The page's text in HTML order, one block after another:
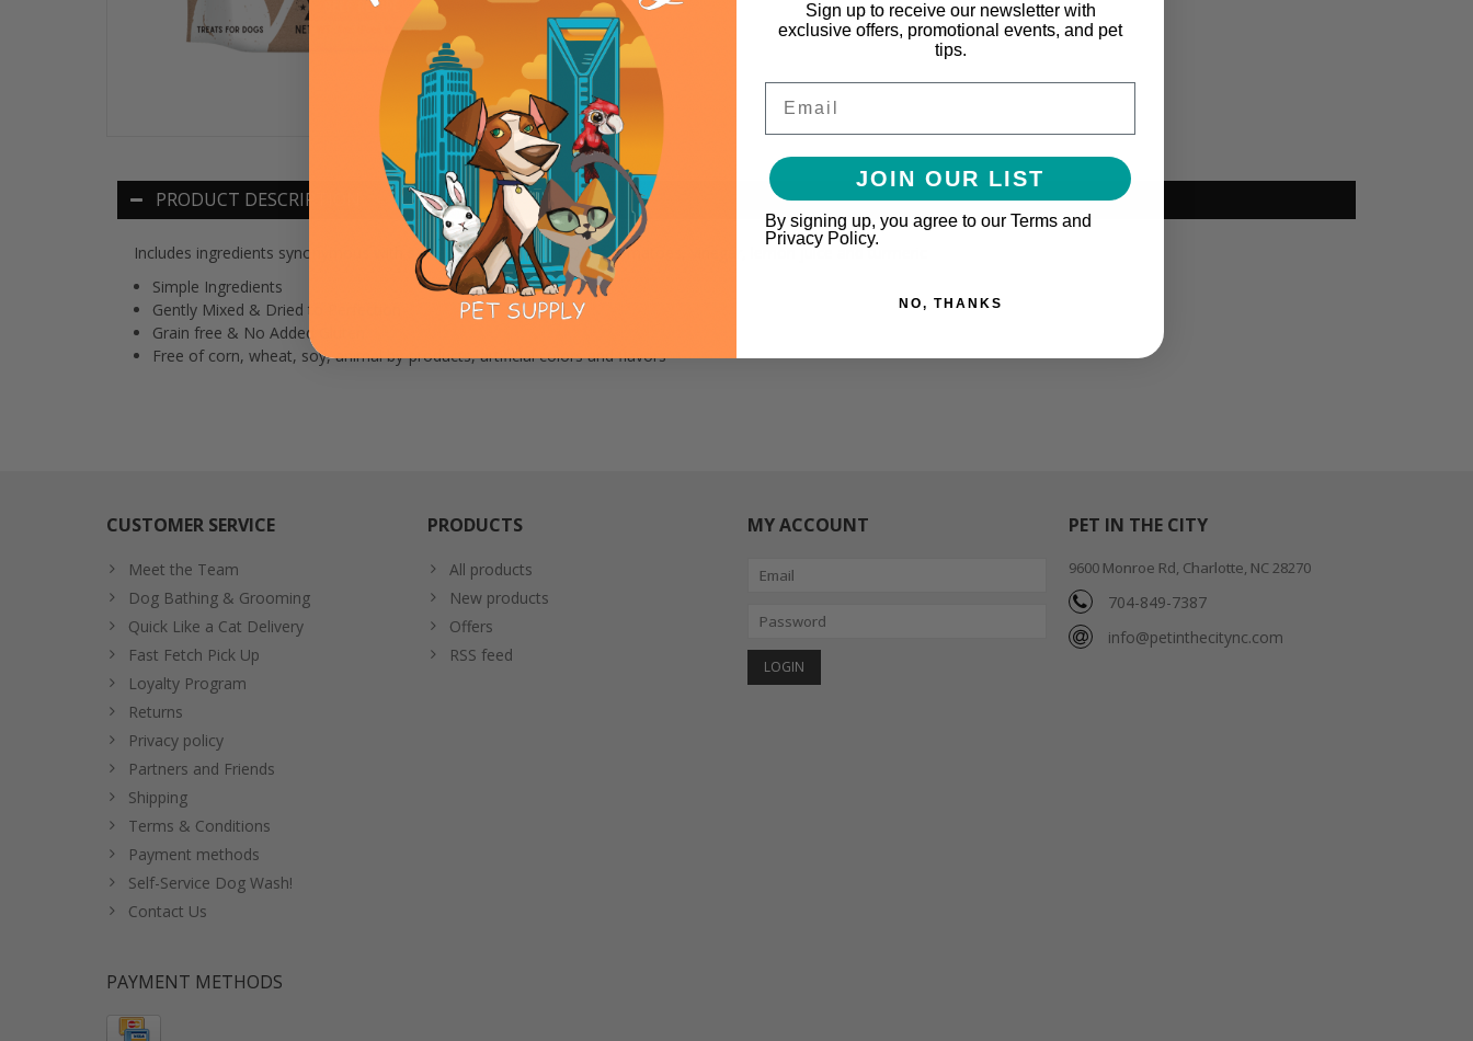
PRODUCT DESCRIPTION
Includes ingredients synonymous with savory Texas-Style BBQ like tomatoes, vinegar, lemon juice and turmeric
Simple Ingredients
Gently Mixed & Dried to Perfection
Grain free & No Added Gluten
Free of corn, wheat, soy, animal by-products, artificial colors and flavors
CUSTOMER SERVICE
Meet the Team
Dog Bathing & Grooming
Quick Like a Cat Delivery
Fast Fetch Pick Up
Loyalty Program
Returns
Privacy policy
Partners and Friends
Shipping
Terms & Conditions
Payment methods
Self-Service Dog Wash!
Contact Us
PRODUCTS
All products
New products
Offers
RSS feed
MY ACCOUNT PET IN THE CITY
9600 Monroe Rd, Charlotte, NC 28270
704-849-7387
info@petinthecitync.com
PAYMENT METHODS
Sign up to receive our newsletter with
exclusive offers, promotional events, and pet
tips.
JOIN OUR LIST
By signing up, you agree to our Terms and
Privacy Policy.
NO, THANKS